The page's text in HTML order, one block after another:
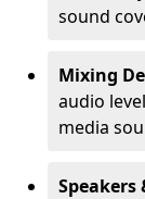
sound
Mixing
audio
media
Speakers